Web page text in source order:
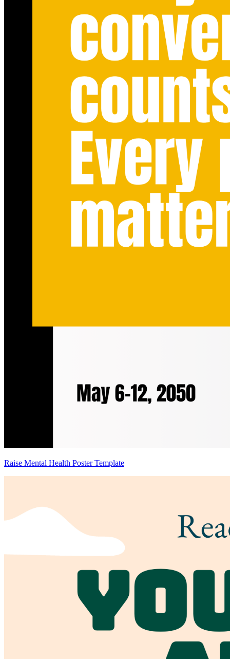
Raise Mental Health Poster Template